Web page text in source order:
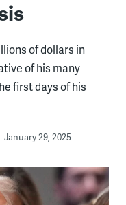
of dollars in
of his many
first days of his
January 29, 2025